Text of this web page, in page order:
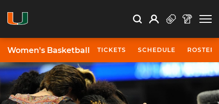
Search Search
Open Search
Profile
Women's Basketball TICKETS SCHEDULE ROSTER